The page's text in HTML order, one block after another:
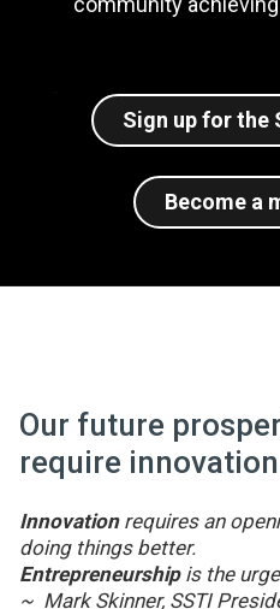
Sign up for SSTI Digest
Sign up for the
Become a
Our future
require
Innovationrequires an
doing things better.
Entrepreneurshipis the
~ Mark Skinner, SSTI